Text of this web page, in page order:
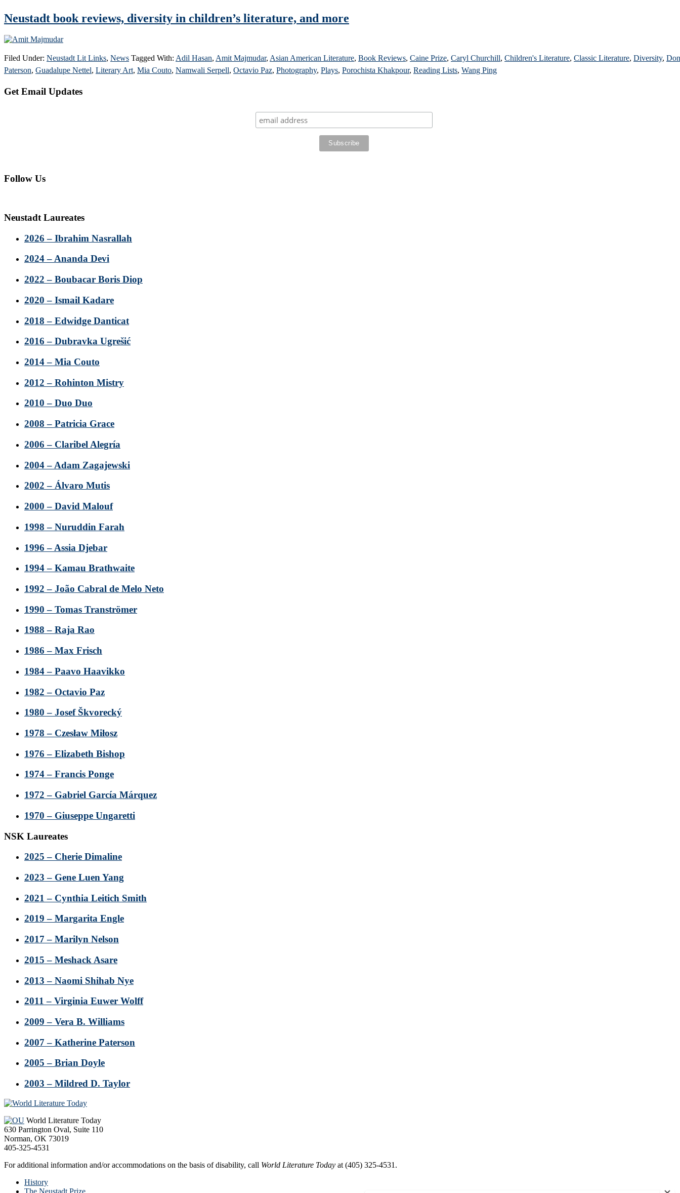
Neustadt book reviews, diversity in children’s literature, and more
Filed Under: Neustadt Lit Links, News Tagged With: Adil Hasan, Amit Majmudar, Asian American Literature, Book Reviews, Caine Prize, Caryl Churchill, Children's Literature, Classic Literature, Diversity, Don
Paterson, Guadalupe Nettel, Literary Art, Mia Couto, Namwali Serpell, Octavio Paz, Photography, Plays, Porochista Khakpour, Reading Lists, Wang Ping
Primary
Get Email Updates
Follow Us
Neustadt Laureates
2026 – Ibrahim Nasrallah
2024 – Ananda Devi
2022 – Boubacar Boris Diop
2020 – Ismail Kadare
2018 – Edwidge Danticat
2016 – Dubravka Ugrešić
2014 – Mia Couto
2012 – Rohinton Mistry
2010 – Duo Duo
2008 – Patricia Grace
2006 – Claribel Alegría
2004 – Adam Zagajewski
2002 – Álvaro Mutis
2000 – David Malouf
1998 – Nuruddin Farah
1996 – Assia Djebar
1994 – Kamau Brathwaite
1992 – João Cabral de Melo Neto
1990 – Tomas Tranströmer
1988 – Raja Rao
1986 – Max Frisch
1984 – Paavo Haavikko
1982 – Octavio Paz
1980 – Josef Škvorecký
1978 – Czesław Miłosz
1976 – Elizabeth Bishop
1974 – Francis Ponge
1972 – Gabriel García Márquez
1970 – Giuseppe Ungaretti
NSK Laureates
2025 – Cherie Dimaline
2023 – Gene Luen Yang
2021 – Cynthia Leitich Smith
2019 – Margarita Engle
2017 – Marilyn Nelson
2015 – Meshack Asare
2013 – Naomi Shihab Nye
2011 – Virginia Euwer Wolff
2009 – Vera B. Williams
2007 – Katherine Paterson
2005 – Brian Doyle
2003 – Mildred D. Taylor
Footer
World Literature Today
630 Parrington Oval, Suite 110
Norman, OK 73019
405-325-4531
For additional information and/or accommodations on the basis of disability, call World Literature Today at (405) 325-4531.
History
The Neustadt Prize